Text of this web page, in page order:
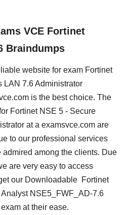
VCE Fortinet
Braindumps
website for exam Fortinet
LAN 7.6 Administrator
is the best choice. The
Fortinet NSE 5 - Secure
at a examsvce.com are
to our professional services
admired among the clients. Due
are very easy to access
our Downloadable Fortinet
NSE5_FWF_AD-7.6
at their ease.